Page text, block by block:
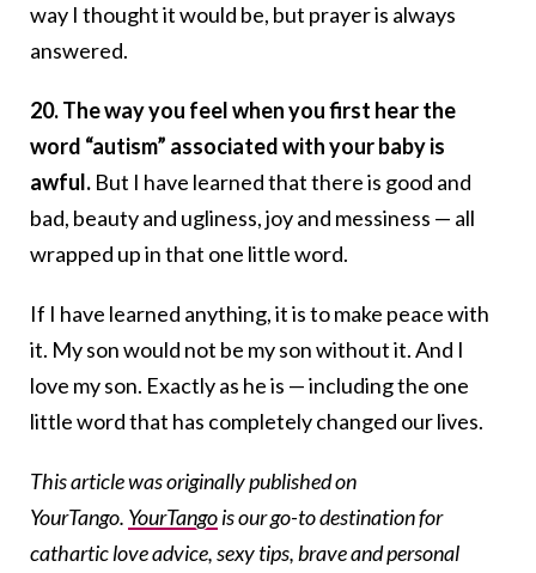
way I thought it would be, but prayer is always
answered.
20. The way you feel when you first hear the
word “autism” associated with your baby is
awful. But I have learned that there is good and
bad, beauty and ugliness, joy and messiness — all
wrapped up in that one little word.
If I have learned anything, it is to make peace with
it. My son would not be my son without it. And I
love my son. Exactly as he is — including the one
little word that has completely changed our lives.
This article was originally published on
YourTango. YourTangois our go-to destination for
cathartic love advice, sexy tips, brave and personal